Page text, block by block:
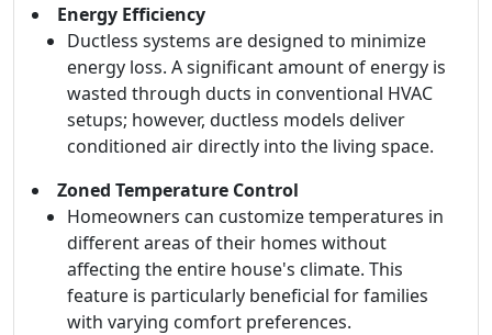
Energy Efficiency
Ductless systems are designed to minimize
energy loss. A significant amount of energy is
wasted through ducts in conventional HVAC
setups; however, ductless models deliver
conditioned air directly into the living space.
Zoned Temperature Control
Homeowners can customize temperatures in
different areas of their homes without
affecting the entire house's climate. This
feature is particularly beneficial for families
with varying comfort preferences.